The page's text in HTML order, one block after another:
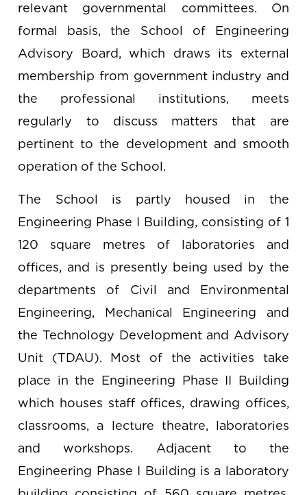
relevant governmental committees. On
formal basis, the School of Engineering
Advisory Board, which draws its external
membership from government industry and
the professional institutions, meets
regularly to discuss matters that are
pertinent to the development and smooth
operation of the School.
The School is partly housed in the
Engineering Phase I Building, consisting of 1
120 square metres of laboratories and
offices, and is presently being used by the
departments of Civil and Environmental
Engineering, Mechanical Engineering and
the Technology Development and Advisory
Unit (TDAU). Most of the activities take
place in the Engineering Phase II Building
which houses staff offices, drawing offices,
classrooms, a lecture theatre, laboratories
and workshops. Adjacent to the
Engineering Phase I Building is a laboratory